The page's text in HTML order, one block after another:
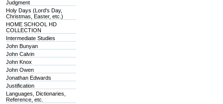
Judgment
Holy Days (Lord's Day,
Christmas, Easter, etc.)
HOME SCHOOL HD
COLLECTION
Intermediate Studies
John Bunyan
John Calvin
John Knox
John Owen
Jonathan Edwards
Justification
Languages, Dictionaries,
Reference, etc.